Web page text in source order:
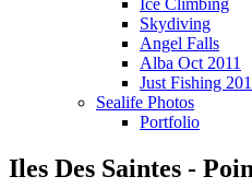
Ice Climbing
Skydiving
Angel Falls
Alba Oct 2011
Just Fishing
Sealife Photos
Portfolio
Iles Des Saintes -